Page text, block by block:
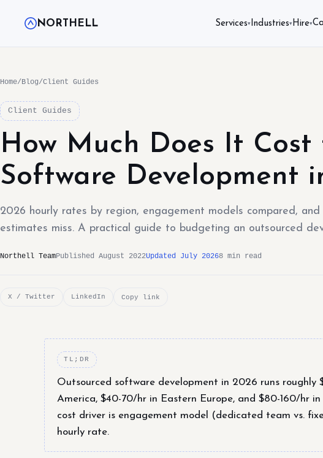
NORTHELL Services▾ Industries▾ Hire▾
Home/Blog/Client Guides
Client Guides
How Much Does It
Software Development
2026 hourly rates by region, engagement models compared,
estimates miss. A practical guide to budgeting an outsourced
Northell TeamPublished August 2022Updated July 20268 min read
X / Twitter LinkedIn Copy link
TL;DR
Outsourced software development in 2026 runs
America, $40-70/hr in Eastern Europe, and $80-160/hr
cost driver is engagement model (dedicated team vs.
hourly rate.